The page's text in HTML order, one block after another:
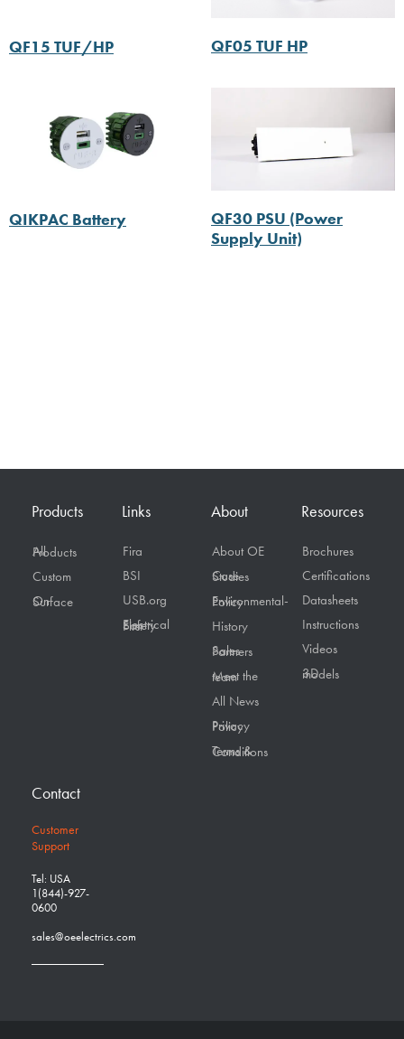
QF15 TUF/HP QF05 TUF HP
QIKPAC Battery
QF30 PSU (Power
Supply Unit)
Products
All Products
Custom
On Surface
Links
Fira
BSI
USB.org
Electrical Safety First
About
About OE
Case Studies
Environmental-Policy
History
Sales Partners
Meet the team
All News
Privacy Policy
Terms & Conditions
Resources
Brochures
Certifications
Datasheets
Instructions
Videos
3D models
Contact
Customer
Support
Tel: USA
1(844)-927-
0600
sales@oeelectrics.com